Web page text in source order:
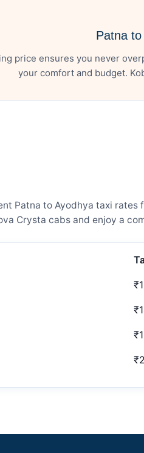
Patna
price ensures you never
your comfort and budget.
Patna to Ayodhya taxi
Crysta cabs and enjoy a